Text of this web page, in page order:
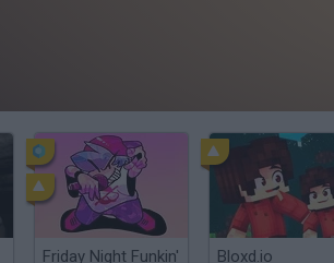
Friday Night Funkin' Bloxd.io